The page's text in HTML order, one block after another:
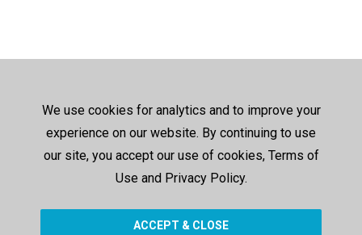
We use cookies for analytics and to improve your
experience on our website. By continuing to use
our site, you accept our use of cookies, Terms of
Use and Privacy Policy.
ACCEPT & CLOSE